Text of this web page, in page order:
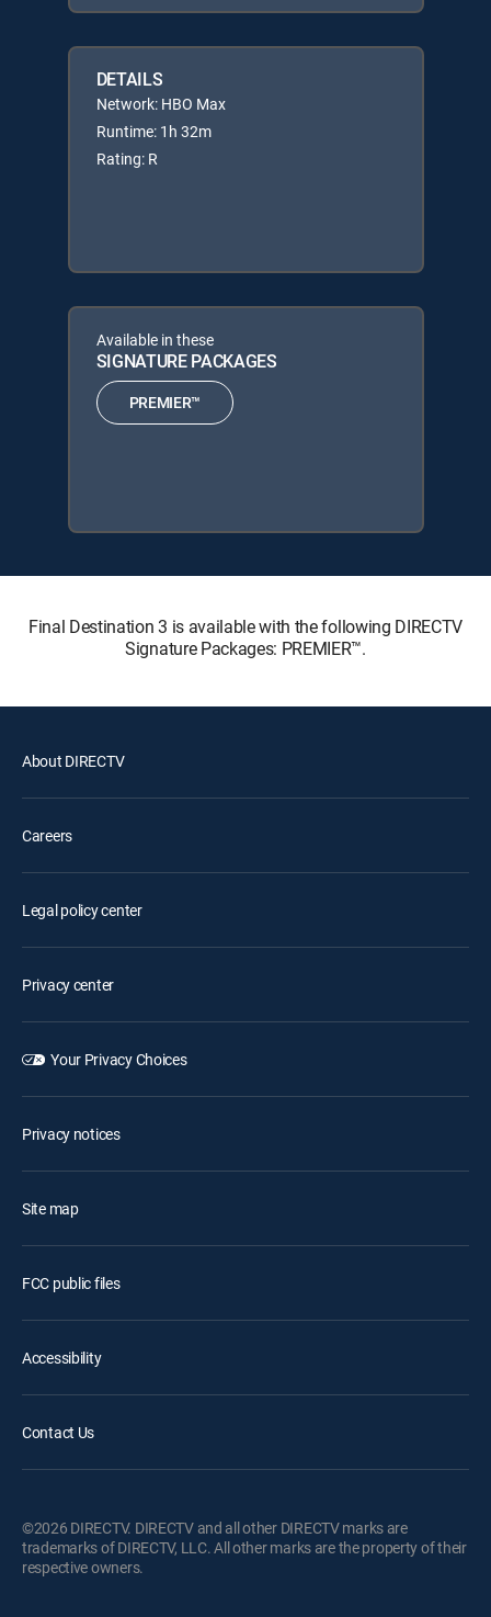
DETAILS
Network: HBO Max
Runtime: 1h 32m
Rating: R
Available in these
SIGNATURE PACKAGES
PREMIER™
Final Destination 3 is available with the following DIRECTV
Signature Packages: PREMIER™.
About DIRECTV
Careers
Legal policy center
Privacy center
Your Privacy Choices
Privacy notices
Site map
FCC public files
Accessibility
Contact Us
©2026 DIRECTV. DIRECTV and all other DIRECTV marks are
trademarks of DIRECTV, LLC. All other marks are the property of their
respective owners.